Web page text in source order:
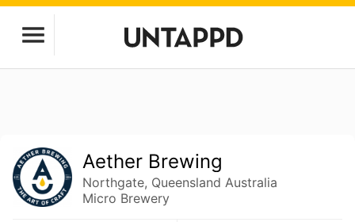
Aether Brewing
Northgate, Queensland Australia
Micro Brewery